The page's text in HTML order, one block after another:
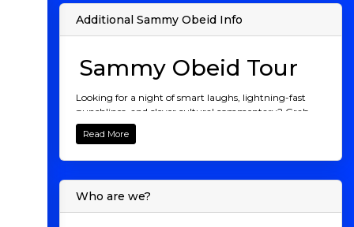
Additional Sammy Obeid Info
Sammy Obeid Tour
Looking for a night of smart laughs, lightning-fast
punchlines, and clever cultural commentary? Grab
your tickets to see Sammy Obeid, the quick-witted
comedy phenom known for his brainy humor,
to perform 1,001 consecutive nights of stand-up, Obeid
has carved out a one-of-a-kind career that blends
sharp observational jokes with a playful, high-energy
Read More
Who are we?